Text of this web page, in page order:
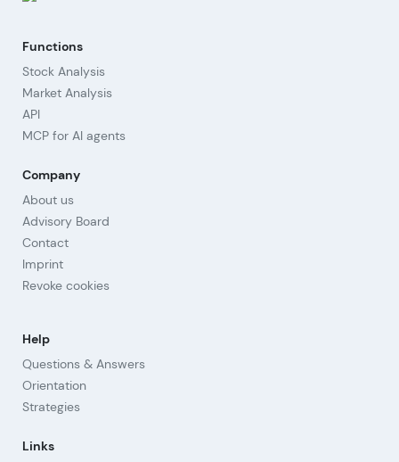
Functions
Stock Analysis
Market Analysis
API
MCP for AI agents
Company
About us
Advisory Board
Contact
Imprint
Revoke cookies
Help
Questions & Answers
Orientation
Strategies
Links